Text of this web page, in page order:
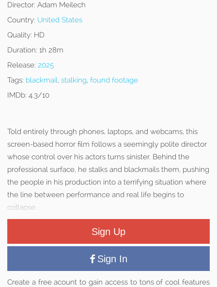
Director: Adam Meilech
Country: United States
Quality: HD
Duration: 1h 28m
Release: 2025
Tags: blackmail, stalking, found footage
IMDb: 4.3/10
Told entirely through phones, laptops, and webcams, this
screen-based horror film follows a seemingly polite director
whose control over his actors turns sinister. Behind the
professional surface, he stalks and blackmails them, pushing
the people in his production into a terrifying situation where
the line between performance and real life begins to
collapse.
Sign Up
Sign In
Create a free acount to gain access to tons of cool features